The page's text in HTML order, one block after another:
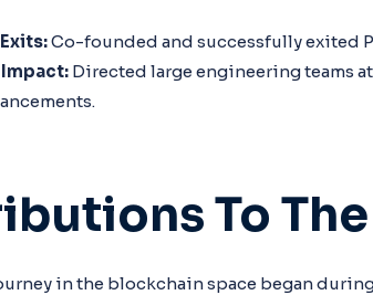
Co-founded and successfully exited
Directed large engineering teams
To
in the blockchain space began